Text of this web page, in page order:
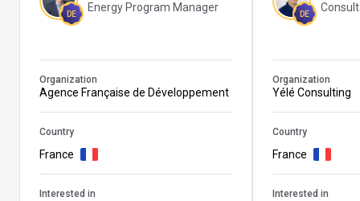
DE Energy Program Manager
Organization
Agence Française de Développement
Country
France
Interested in
DE
Organization
Yélé Consulting
Country
France
Interested in